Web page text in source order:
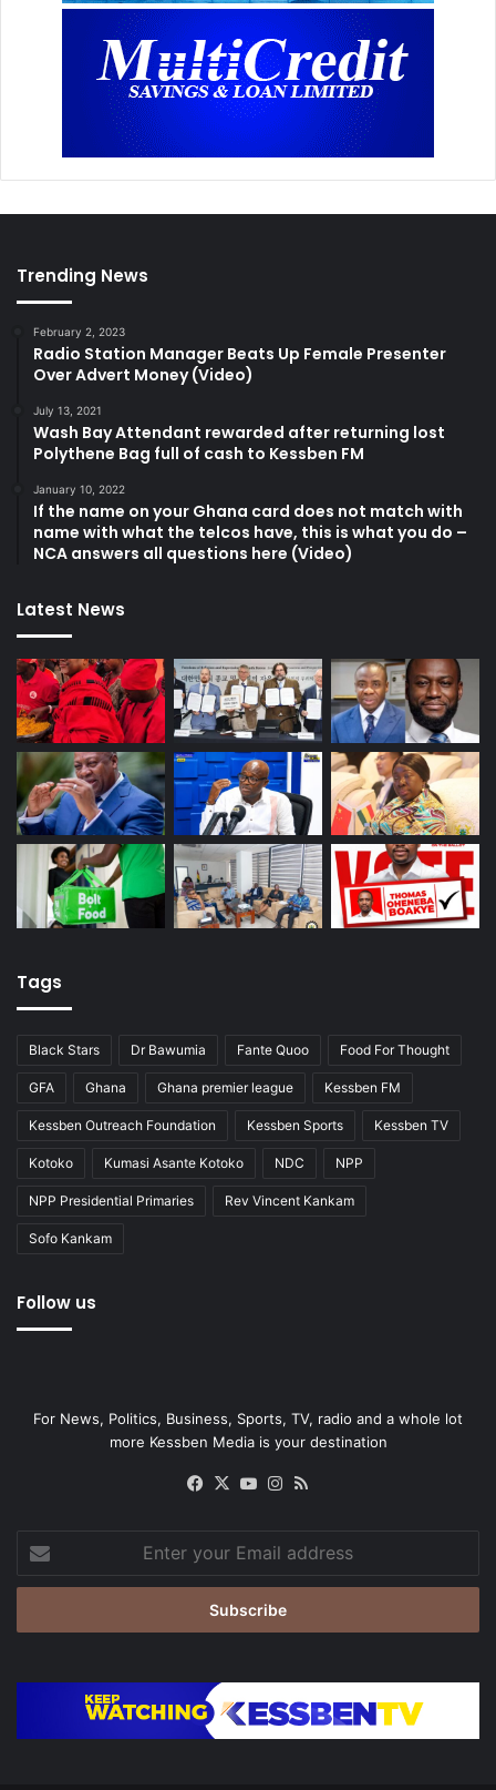
Trending News
February 2, 2023
Radio Station Manager Beats Up Female Presenter
Over Advert Money (Video)
July 13, 2021
Wash Bay Attendant rewarded after returning lost
Polythene Bag full of cash to Kessben FM
January 10, 2022
If the name on your Ghana card does not match with
name with what the telcos have, this is what you do –
NCA answers all questions here (Video)
Latest News
Tags
Black Stars Dr Bawumia Fante Quoo Food For Thought
GFA Ghana Ghana premier league Kessben FM
Kessben Outreach Foundation Kessben Sports Kessben TV
Kotoko Kumasi Asante Kotoko NDC NPP
NPP Presidential Primaries Rev Vincent Kankam
Sofo Kankam
Follow us
For News, Politics, Business, Sports, TV, radio and a whole lot
more Kessben Media is your destination
Facebook
X YouTubeInstagram
your
Email